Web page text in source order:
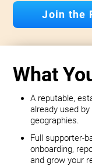
Join the
What
A reputable,
already used
geographies.
Full supporter-
onboarding,
and grow your